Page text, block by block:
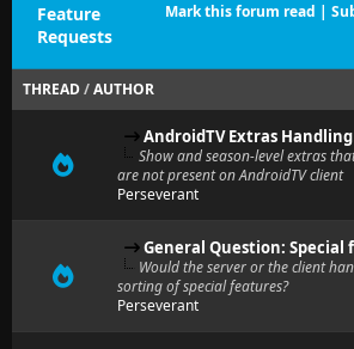
Mark this forum read |
Feature
Requests
THREAD/AUTHOR
AndroidTV Extras Handling
Show and season-level extras
are not present on AndroidTV client
Perseverant
General Question:
Would the server or the client
sorting of special features?
Perseverant